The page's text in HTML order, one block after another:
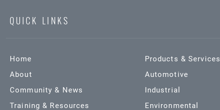
QUICK LINKS
Home
About
Community & News
Training & Resources
Products & Services
Automotive
Industrial
Environmental